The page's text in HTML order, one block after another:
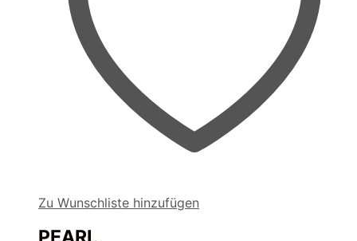
Zu Wunschliste hinzufügen